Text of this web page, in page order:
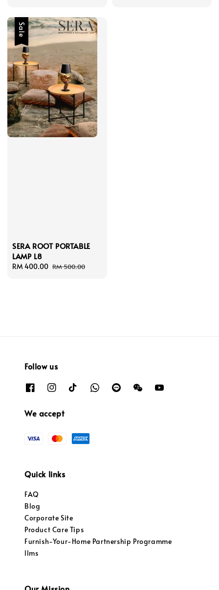
Sale
SERA ROOT PORTABLE
LAMP L8
Sale
RM 400.00 Regular
RM 500.00
Follow us
We accept
Quick links
FAQ
Blog
Corporate Site
Product Care Tips
Furnish-Your-Home Partnership Programme
llms